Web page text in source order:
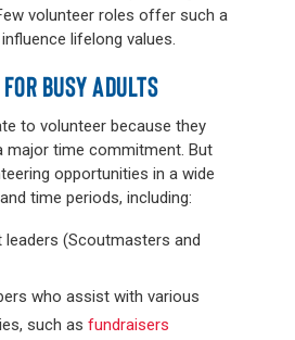
volunteer roles offer such a
lifelong values.
BUSY ADULTS
to volunteer because they
major time commitment. But
opportunities in a wide
time periods, including:
leaders (Scoutmasters and
who assist with various
such as fundraisers